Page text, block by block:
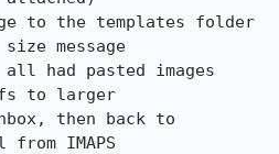
to the templates folder
message
had pasted images
to larger
then back to
IMAPS